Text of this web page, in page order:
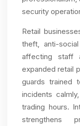
security
Retail
theft, anti-
affecting staff
expanded retail
guards trained
incidents
trading hours.
strengthens